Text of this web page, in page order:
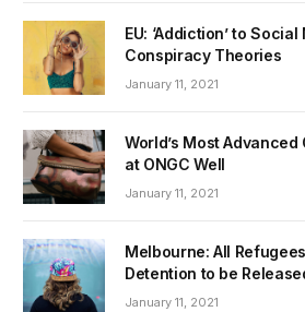
EU: ‘Addiction’ to
Conspiracy Theories
January 11, 2021
World’s Most
at ONGC Well
January 11, 2021
Melbourne: All
Detention to be
January 11, 2021